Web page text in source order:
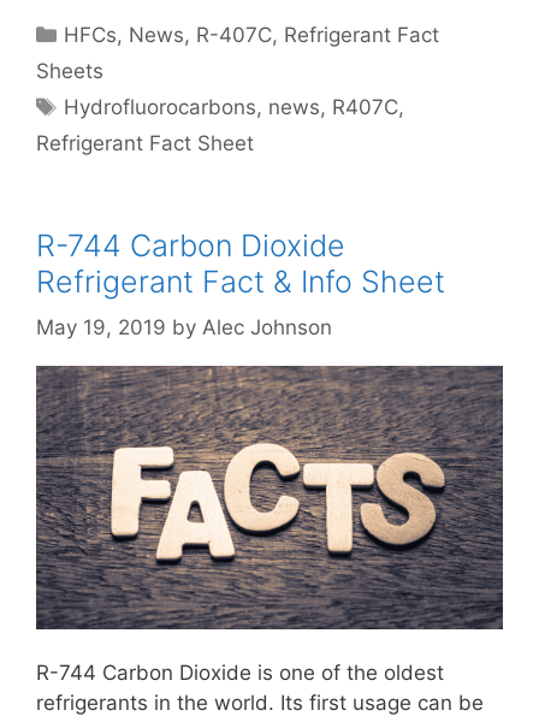
Categories
HFCs, News, R-407C, Refrigerant Fact
Sheets
Tags
Hydrofluorocarbons, news, R407C,
Refrigerant Fact Sheet
R-744 Carbon Dioxide
Refrigerant Fact & Info Sheet
May 19, 2019 by Alec Johnson
R-744 Carbon Dioxide is one of the oldest
refrigerants in the world. Its first usage can be